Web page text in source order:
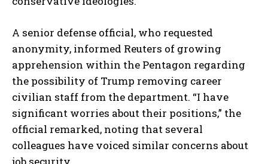
I WANT IN
I've read and accept thePrivacy Policy.
A senior defense official, who requested
anonymity, informed Reuters of growing
apprehension within the Pentagon regarding
the possibility of Trump removing career
civilian staff from the department. “I have
significant worries about their positions,” the
official remarked, noting that several
colleagues have voiced similar concerns about